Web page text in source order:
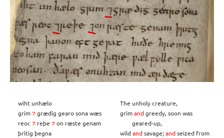
wiht unhælo
grim⁊grædig gearo sona wæs
reoc⁊reþe ⁊on ræste genam
þritig þegna
The unholy creature,
grimandgreedy, soon was
geared-up,
wild andsavage;andseized from